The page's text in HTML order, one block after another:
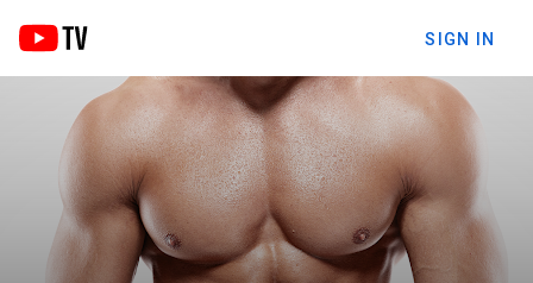
SIGN IN